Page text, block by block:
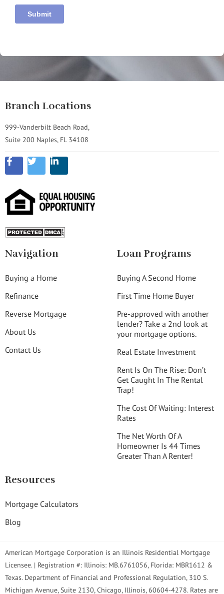
Branch Locations
999-Vanderbilt Beach Road,
Suite 200 Naples, FL 34108
Navigation
Buying a Home
Refinance
Reverse Mortgage
About Us
Contact Us
Loan Programs
Buying A Second Home
First Time Home Buyer
Pre-approved with another
lender? Take a 2nd look at
your mortgage options.
Real Estate Investment
Rent Is On The Rise: Don’t
Get Caught In The Rental
Trap!
The Cost Of Waiting: Interest
Rates
The Net Worth Of A
Homeowner Is 44 Times
Greater Than A Renter!
Resources
Mortgage Calculators
Blog
American Mortgage Corporation is an Illinois Residential Mortgage
Licensee. | Registration #: Illinois: MB.6761056, Florida: MBR1612 &
Texas. Department of Financial and Professional Regulation, 310 S.
Michigan Avenue, Suite 2130, Chicago, Illinois, 60604-4278. Rates are